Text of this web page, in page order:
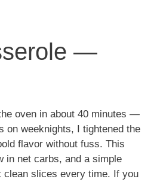
—
oven in about 40 minutes —
on weeknights, I tightened the
flavor without fuss. This
in net carbs, and a simple
clean slices every time. If you